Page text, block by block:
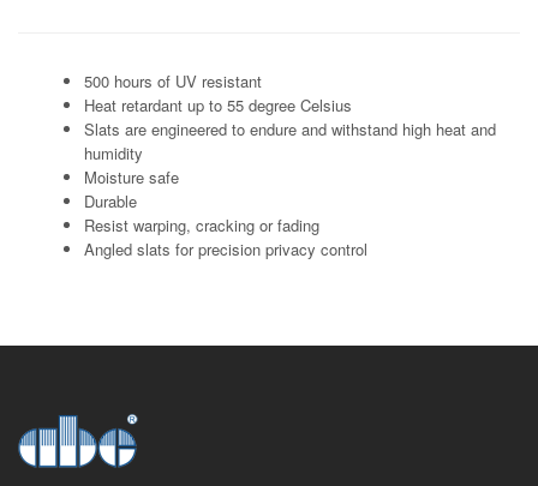
500 hours of UV resistant
Heat retardant up to 55 degree Celsius
Slats are engineered to endure and withstand high heat and
humidity
Moisture safe
Durable
Resist warping, cracking or fading
Angled slats for precision privacy control